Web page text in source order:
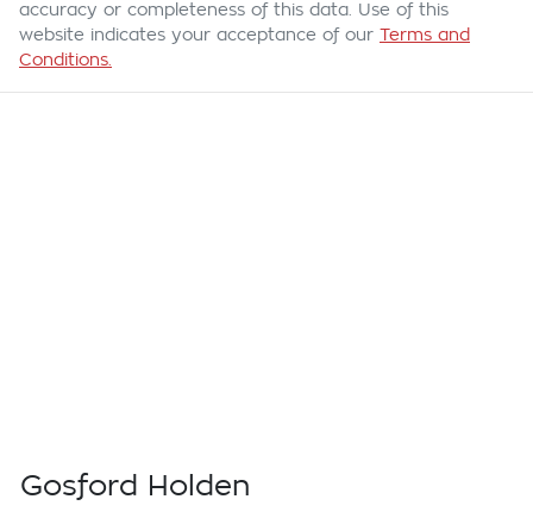
accuracy or completeness of this data. Use of this
website indicates your acceptance of our Terms and
Conditions.
Gosford Holden